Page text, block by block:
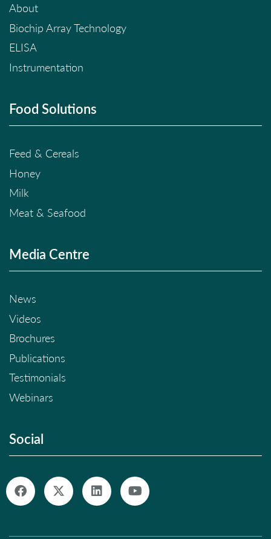
About
Biochip Array Technology
ELISA
Instrumentation
Food Solutions
Feed & Cereals
Honey
Milk
Meat & Seafood
Media Centre
News
Videos
Brochures
Publications
Testimonials
Webinars
Social